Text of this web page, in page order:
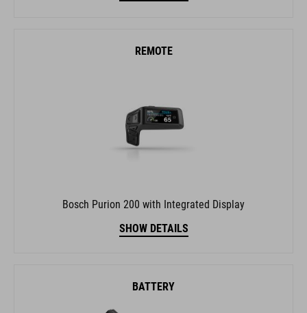
REMOTE
Bosch Purion 200 with Integrated Display
SHOW DETAILS
BATTERY